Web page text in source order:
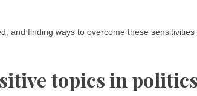
and finding ways to overcome these
topics in politics